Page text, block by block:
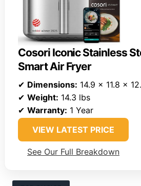
Cosori Iconic Stainless
Smart Air Fryer
✔ Dimensions: 14.9 x 11.8 x
✔ Weight: 14.3 lbs
✔ Warranty: 1 Year
VIEW LATEST PRICE
See Our Full Breakdown